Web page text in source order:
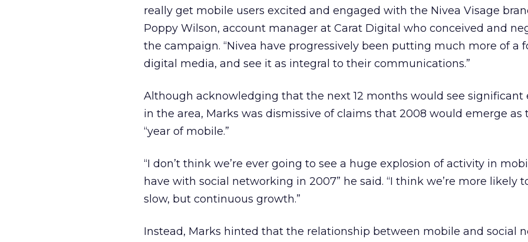
really get mobile users excited and engaged with the Nivea Visage
Poppy Wilson, account manager at Carat Digital who conceived and
the campaign. “Nivea have progressively been putting much more of a
digital media, and see it as integral to their communications.”
Although acknowledging that the next 12 months would see significant
in the area, Marks was dismissive of claims that 2008 would emerge as
“year of mobile.”
“I don’t think we’re ever going to see a huge explosion of activity in
have with social networking in 2007” he said. “I think we’re more likely
slow, but continuous growth.”
Instead, Marks hinted that the relationship between mobile and social